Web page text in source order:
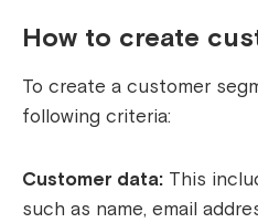
How to create
To create a customer
following criteria:
Customer data: This
such as name, email